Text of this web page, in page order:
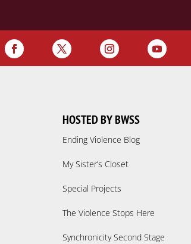
HOSTED BY BWSS
Ending Violence Blog
My Sister’s Closet
Special Projects
The Violence Stops Here
Synchronicity Second Stage